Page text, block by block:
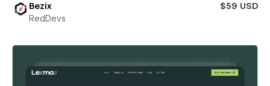
Bezix
$59 USD
RedDevs